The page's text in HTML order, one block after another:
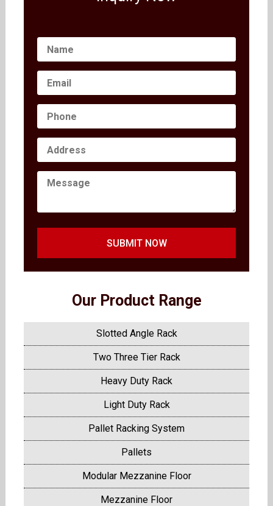
SUBMIT NOW
Our Product Range
Slotted Angle Rack
Two Three Tier Rack
Heavy Duty Rack
Light Duty Rack
Pallet Racking System
Pallets
Modular Mezzanine Floor
Mezzanine Floor